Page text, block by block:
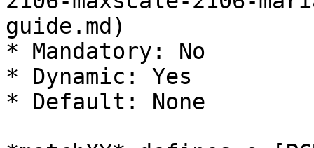
guide.md)
* Mandatory: No
* Dynamic: Yes
* Default: None